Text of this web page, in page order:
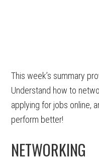
This week’s summary
Understand how to
applying for jobs online,
perform better!
NETWORKING